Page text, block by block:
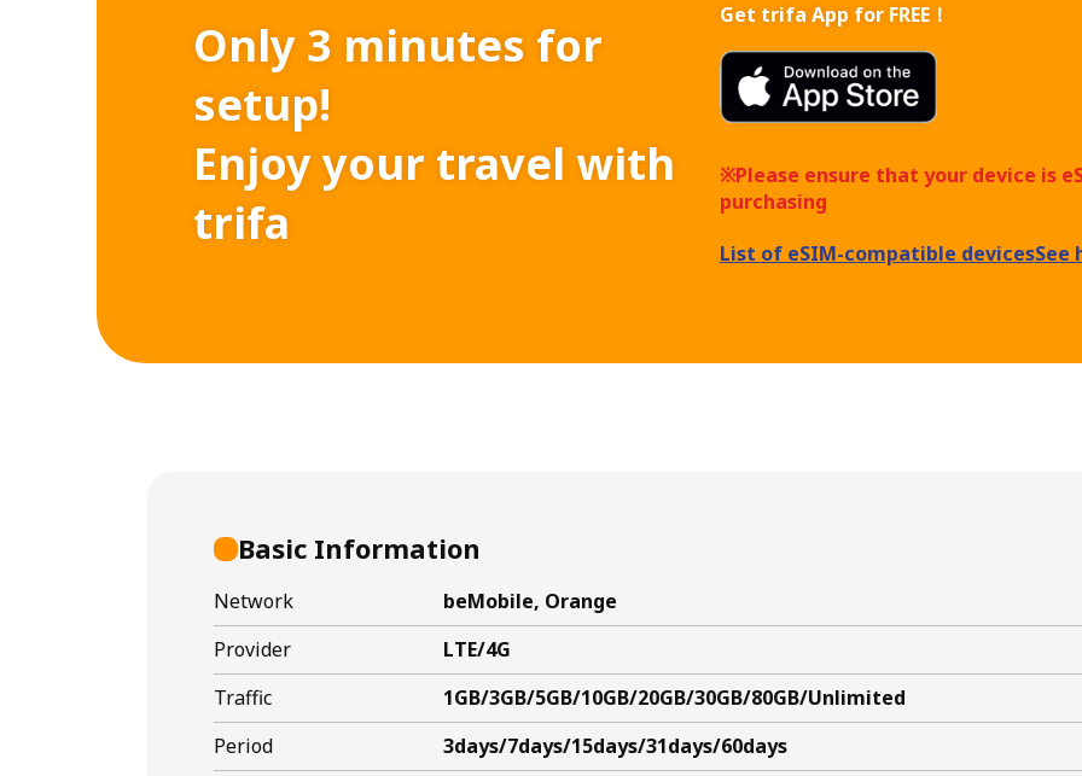
Only 3 minutes for
setup!
Enjoy your travel with
trifa
Get trifa App for FREE！
※Please ensure that your device is
purchasing
List of eSIM-compatible devicesSee
Basic Information
Network
beMobile, Orange
Provider
LTE/4G
Traffic
1GB/3GB/5GB/10GB/20GB/30GB/80GB/Unlimited
Period
3days/7days/15days/31days/60days